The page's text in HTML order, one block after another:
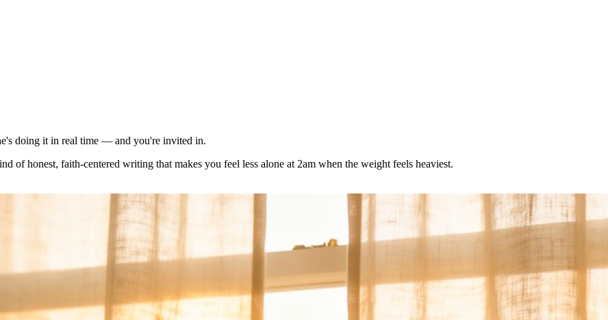
doing it in real time — and you're invited in.
of honest, faith-centered writing that makes you feel less alone at 2am when the weight feels heaviest.